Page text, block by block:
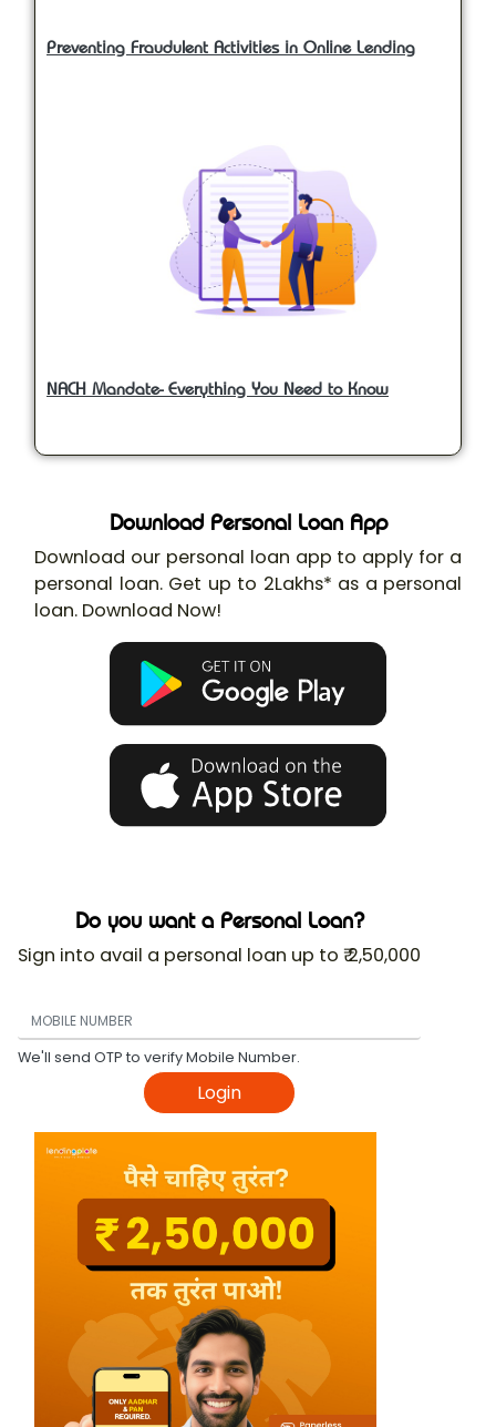
Preventing Fraudulent Activities in Online Lending
NACH Mandate- Everything You Need to Know
Download Personal Loan App
Download our personal loan app to apply for a
personal loan. Get up to 2Lakhs* as a personal
loan. Download Now!
Do you want a Personal Loan?
Sign into avail a personal loan up to ₹ 2,50,000
We'll send OTP to verify Mobile Number.
Login